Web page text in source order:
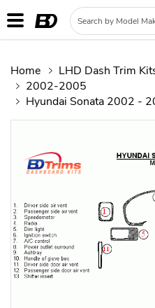
Home LHD Dash Trim
2002-2005
Hyundai Sonata 2002 -